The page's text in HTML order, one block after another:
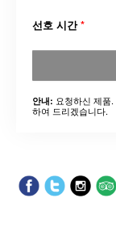
선호 시간*
안내: 요청하신 제품
하여 드리겠습니다.